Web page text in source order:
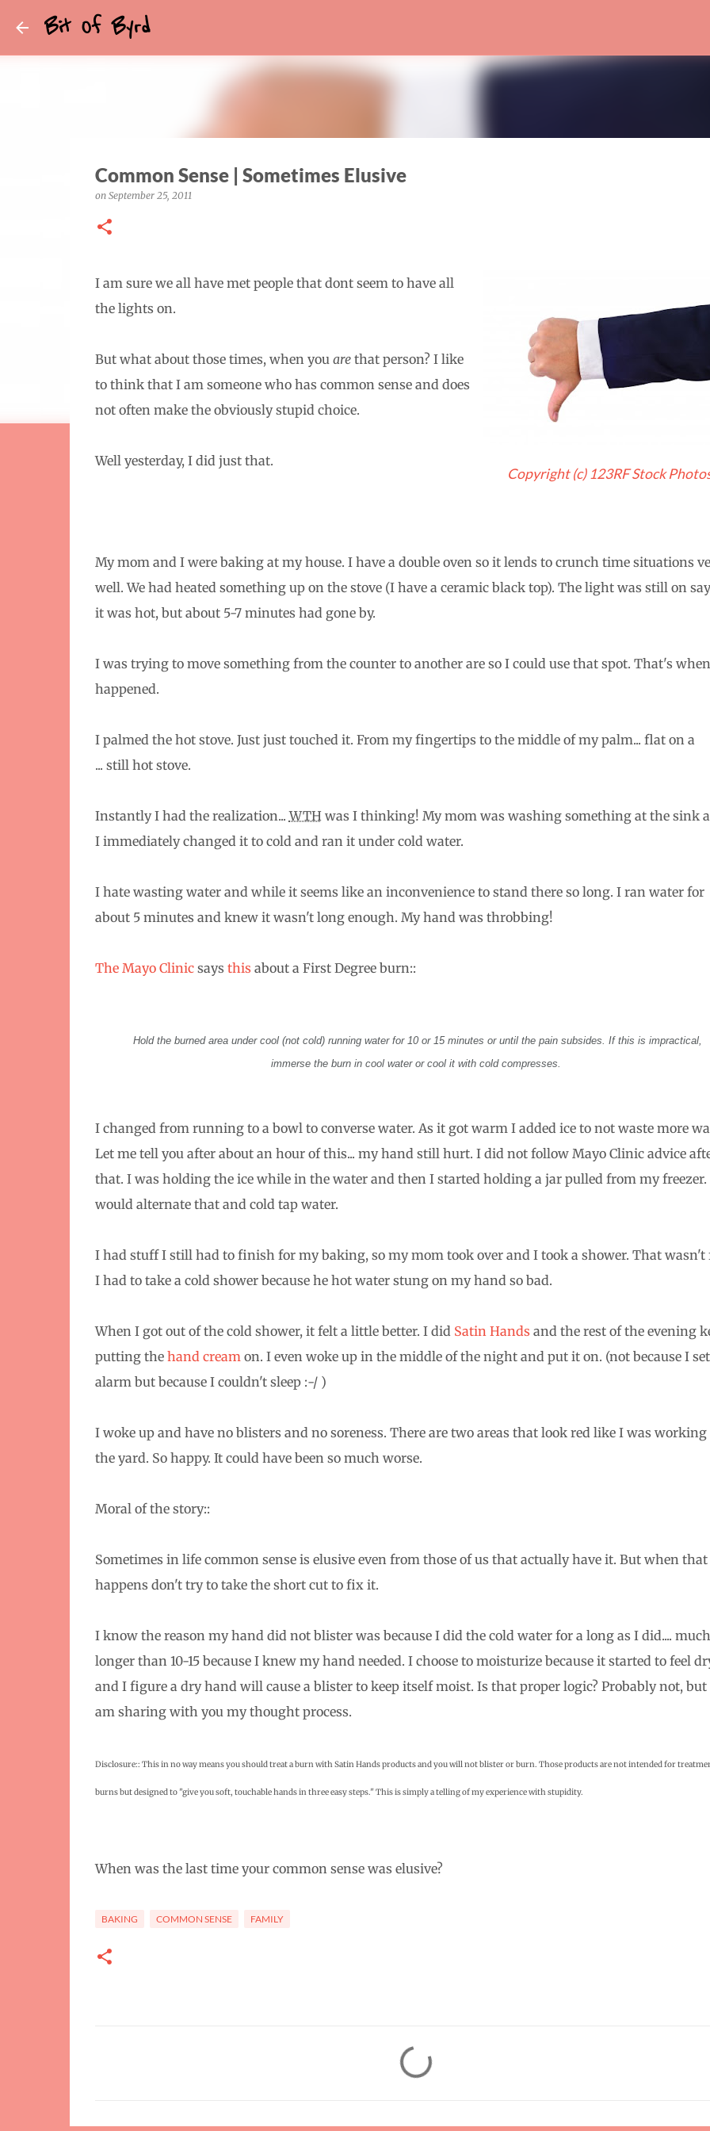
Bit Of Byrd
Common Sense | Sometimes Elusive
on September 25, 2011
Copyright (c) 123RF Stock
I am sure we all have met people that dont seem to have all
the lights on.
But what about those times, when you are that person? I like
to think that I am someone who has common sense and does
not often make the obviously stupid choice.
Well yesterday, I did just that.
My mom and I were baking at my house. I have a double oven so it lends to crunch time situations
well. We had heated something up on the stove (I have a ceramic black top). The light was still on
it was hot, but about 5-7 minutes had gone by.
I was trying to move something from the counter to another are so I could use that spot. That's
happened.
I palmed the hot stove. Just just touched it. From my fingertips to the middle of my palm... flat on a
... still hot stove.
Instantly I had the realization...WTHwas I thinking! My mom was washing something at the sink
I immediately changed it to cold and ran it under cold water.
I hate wasting water and while it seems like an inconvenience to stand there so long. I ran water for
about 5 minutes and knew it wasn't long enough. My hand was throbbing!
The Mayo Clinicsays thisabout a First Degree burn::
Hold the burned area under cool (not cold) running water for 10 or 15 minutes or until the pain subsides. If this is impractical,
immerse the burn in cool water or cool it with cold compresses.
I changed from running to a bowl to converse water. As it got warm I added ice to not waste more
Let me tell you after about an hour of this... my hand still hurt. I did not follow Mayo Clinic advice
that. I was holding the ice while in the water and then I started holding a jar pulled from my freezer.
would alternate that and cold tap water.
I had stuff I still had to finish for my baking, so my mom took over and I took a shower. That wasn't
I had to take a cold shower because he hot water stung on my hand so bad.
When I got out of the cold shower, it felt a little better. I did Satin Handsand the rest of the evening
putting thehand creamon. I even woke up in the middle of the night and put it on. (not because I
alarm but because I couldn't sleep :-/ )
I woke up and have no blisters and no soreness. There are two areas that look red like I was
the yard. So happy. It could have been so much worse.
Moral of the story::
Sometimes in life common sense is elusive even from those of us that actually have it. But when that
happens don't try to take the short cut to fix it.
I know the reason my hand did not blister was because I did the cold water for a long as I did.... much
longer than 10-15 because I knew my hand needed. I choose to moisturize because it started to feel
and I figure a dry hand will cause a blister to keep itself moist. Is that proper logic? Probably not, but
am sharing with you my thought process.
Disclosure:: This in no way means you should treat a burn with Satin Hands products and you will not blister or burn. Those products are not intended for
burns but designed to "give you soft, touchable hands in three easy steps." This is simply a telling of my experience with stupidity.
When was the last time your common sense was elusive?
BAKING COMMON SENSE FAMILY